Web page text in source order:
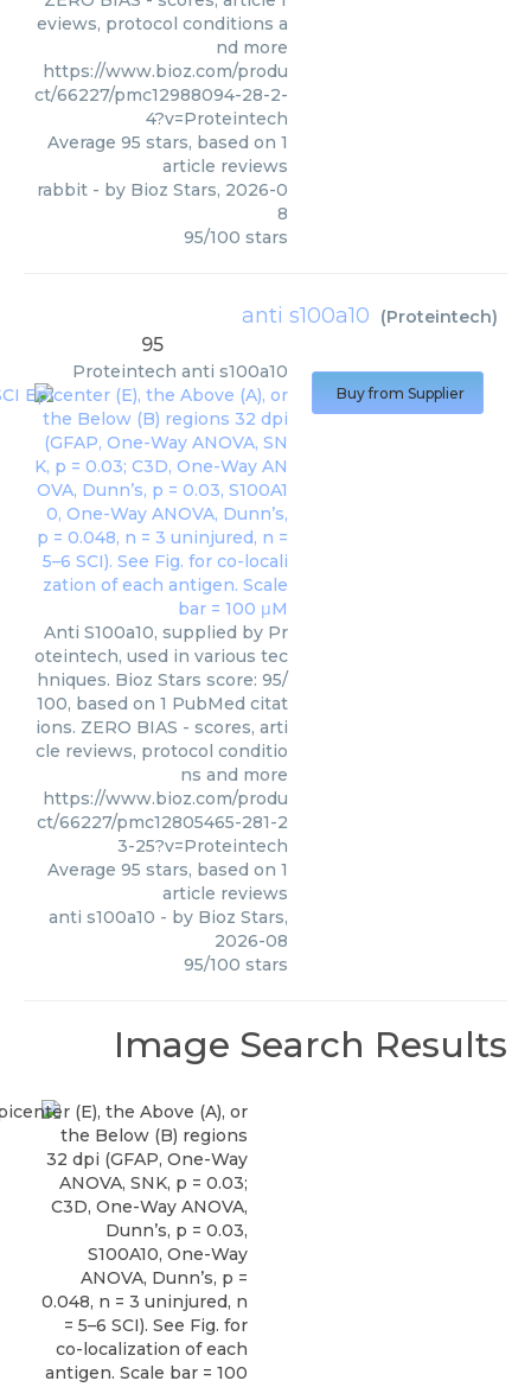
eviews, protocol conditions a
nd more
https://www.bioz.com/produ
ct/66227/pmc12988094-28-2-
4?v=Proteintech
Average 95 stars, based on 1
article reviews
rabbit - by Bioz Stars, 2026-0
8
95/100 stars
anti s100a10 (Proteintech)
95
Proteintech anti s100a10
Anti S100a10, supplied by Pr
oteintech, used in various tec
hniques. Bioz Stars score: 95/
100, based on 1 PubMed citat
ions. ZERO BIAS - scores, arti
cle reviews, protocol conditio
ns and more
https://www.bioz.com/produ
ct/66227/pmc12805465-281-2
3-25?v=Proteintech
Average 95 stars, based on 1
article reviews
anti s100a10 - by Bioz Stars,
2026-08
95/100 stars
Buy from Supplier
Image Search Results